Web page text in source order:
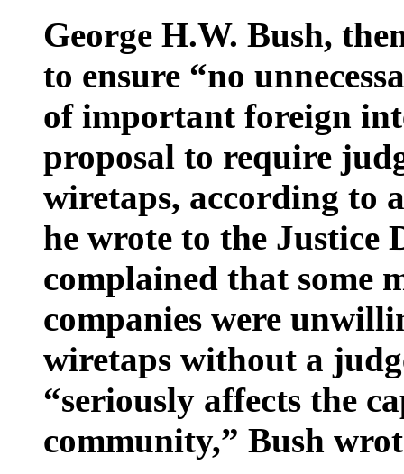
George H.W. Bush,
to ensure “no
of important foreign
proposal to require
wiretaps, according to
he wrote to the Justice
complained that some
companies were
wiretaps without a
“seriously affects the
community,” Bush